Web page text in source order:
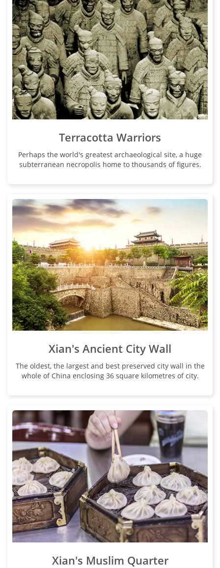
Terracotta Warriors
Perhaps the world's greatest archaeological site, a huge
subterranean necropolis home to thousands of figures.
Xian's Ancient City Wall
The oldest, the largest and best preserved city wall in the
whole of China enclosing 36 square kilometres of city.
Xian's Muslim Quarter